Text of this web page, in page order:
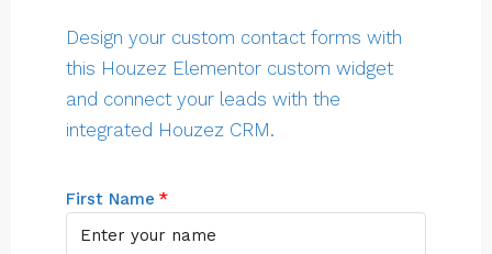
Design your custom contact forms with
this Houzez Elementor custom widget
and connect your leads with the
integrated Houzez CRM.
First Name